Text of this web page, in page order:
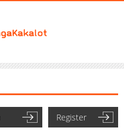
Register